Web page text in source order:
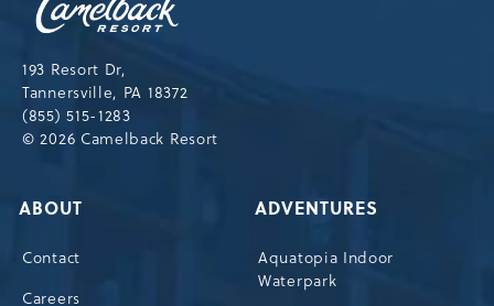
193 Resort Dr,
Tannersville, PA 18372
(855) 515-1283
© 2026 Camelback Resort
ABOUT
Contact
Careers
ADVENTURES
Aquatopia Indoor
Waterpark